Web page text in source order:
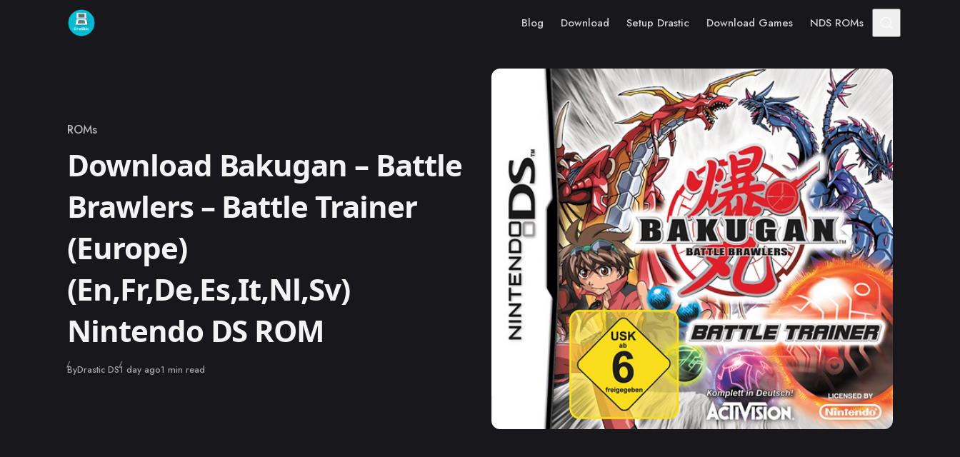
Skip to content
Blog Download Setup Drastic Download Games NDS ROMs
Category
ROMs
Download Bakugan – Battle
Brawlers – Battle Trainer
(Europe)
(En,Fr,De,Es,It,Nl,Sv)
Nintendo DS ROM
ByDrastic DSPublished
1 day ago1 min read